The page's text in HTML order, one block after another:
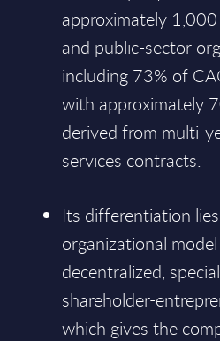
approximately
and public-sector
including 73% of
with approximately
derived from multi-
services contracts.
Its differentiation
organizational
decentralized,
shareholder-
which gives the